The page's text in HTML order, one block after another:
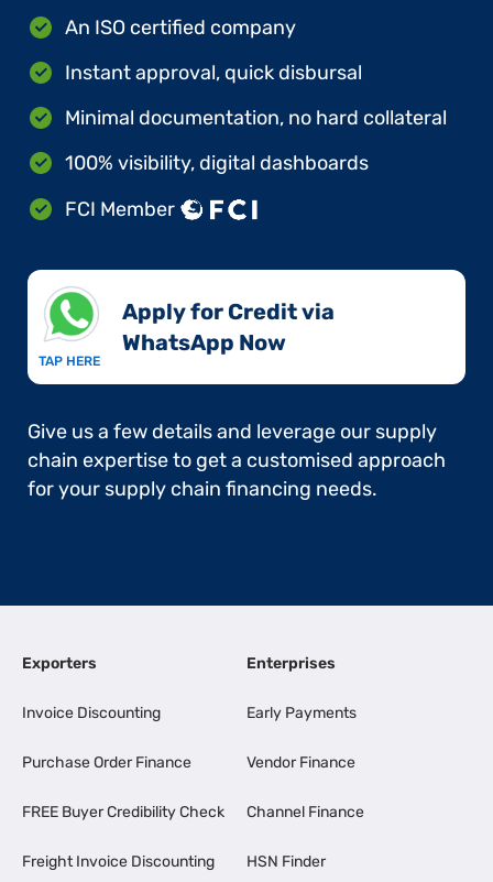
An ISO certified company
Instant approval, quick disbursal
Minimal documentation, no hard collateral
100% visibility, digital dashboards
FCI Member
TAP HERE
Apply for Credit via
WhatsApp Now​
Give us a few details and leverage our supply
chain expertise to get a customised approach
for your supply chain financing needs.
Exporters
Invoice Discounting
Purchase Order Finance
FREE Buyer Credibility Check
Freight Invoice Discounting
Enterprises
Early Payments
Vendor Finance
Channel Finance
HSN Finder